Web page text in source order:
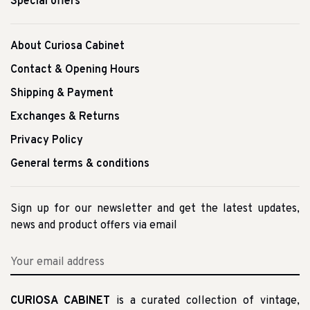
About Curiosa Cabinet
Contact & Opening Hours
Shipping & Payment
Exchanges & Returns
Privacy Policy
General terms & conditions
Sign up for our newsletter and get the latest updates,
news and product offers via email
CURIOSA CABINET is a curated collection of vintage,